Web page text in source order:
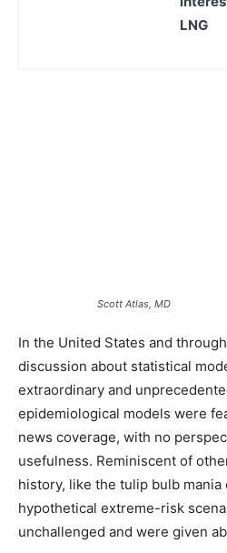
LNG
Scott Atlas, MD
In the United States and
discussion about statistical
extraordinary and
epidemiological models were
news coverage, with no
usefulness. Reminiscent of
history, like the tulip bulb
hypothetical extreme-risk
unchallenged and were given